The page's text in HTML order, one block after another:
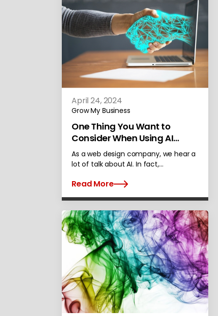
April 24, 2024
Grow My Business
One Thing You Want to
Consider When Using AI
Content on Your Site
As a web design company, we hear a
lot of talk about AI. In fact,…
Read More